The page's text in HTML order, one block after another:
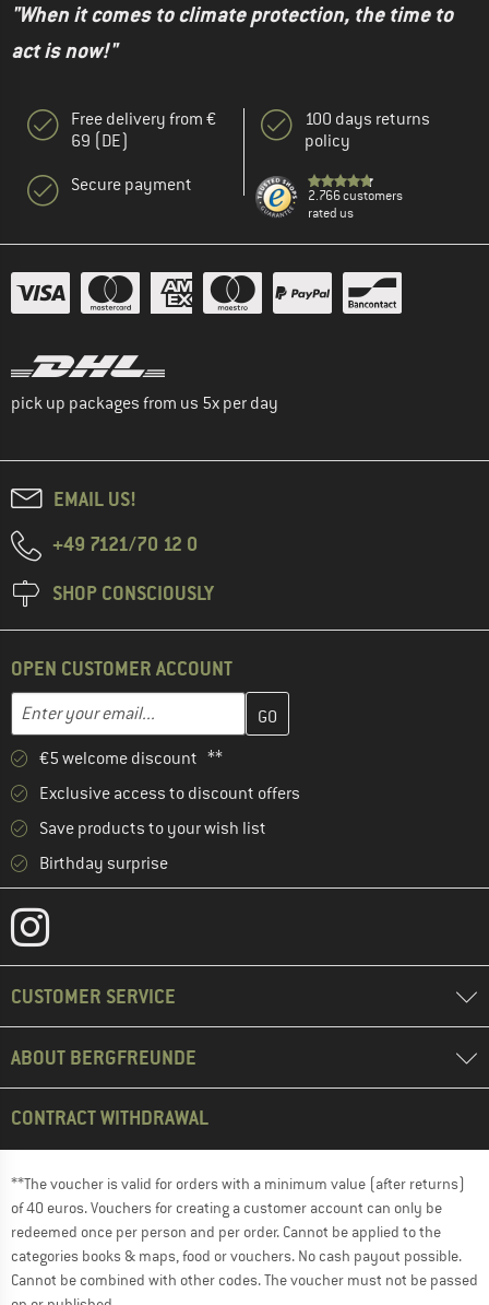
"When it comes to climate protection, the time to
act is now!"
Free delivery from €
69 (DE)
Secure payment
100 days returns
policy
2.766 customers
rated us
pick up packages from us 5x per day
EMAIL US!
+49 7121/70 12 0
SHOP CONSCIOUSLY
OPEN CUSTOMER ACCOUNT
Email address
Enter your email address here and create your customer
€5 welcome discount **
Exclusive access to discount offers
Save products to your wish list
Birthday surprise
CUSTOMER SERVICE
ABOUT BERGFREUNDE
CONTRACT WITHDRAWAL
**The voucher is valid for orders with a minimum value (after returns)
of 40 euros. Vouchers for creating a customer account can only be
redeemed once per person and per order. Cannot be applied to the
categories books & maps, food or vouchers. No cash payout possible.
Cannot be combined with other codes. The voucher must not be passed